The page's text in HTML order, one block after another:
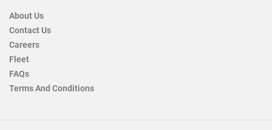
About Us
Contact Us
Careers
Fleet
FAQs
Terms And Conditions